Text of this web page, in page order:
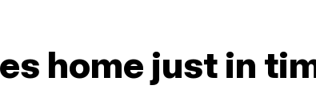
home just in